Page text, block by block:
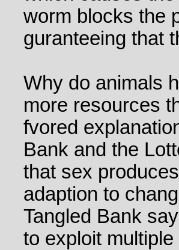
worm blocks the
guranteeing that
Why do animals
more resources
fvored
Bank and the
that sex
adaption to
Tangled Bank
to exploit